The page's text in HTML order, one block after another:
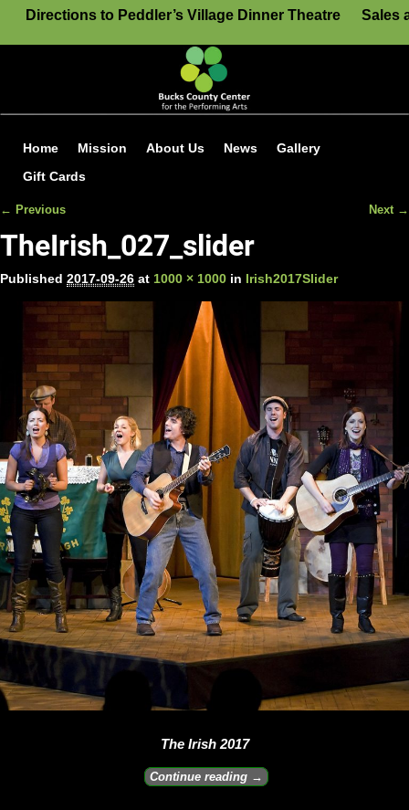
Directions to Peddler’s Village Dinner Theatre Sales
Home Mission About Us News
Gallery
Gift Cards
← Previous Next →
TheIrish_027_slider
Published 2017-09-26 at 1000 × 1000 in Irish2017Slider
The Irish 2017
Continue reading →